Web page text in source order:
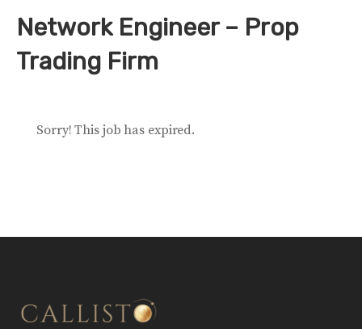
Network Engineer – Prop
Trading Firm
Sorry! This job has expired.